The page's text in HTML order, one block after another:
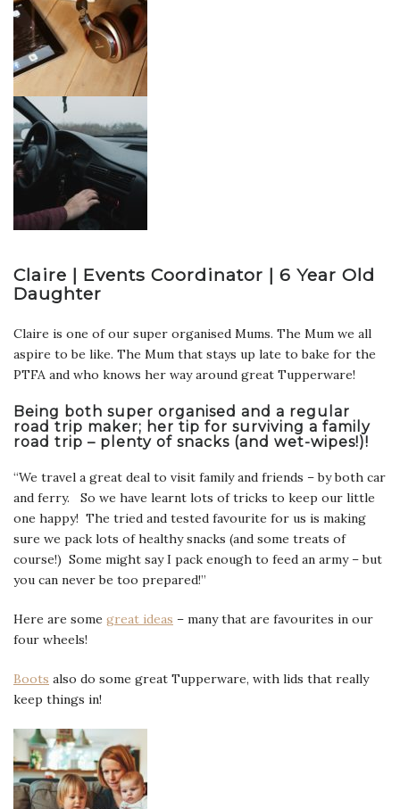
Claire | Events Coordinator | 6 Year Old
Daughter
Claire is one of our super organised Mums. The Mum we all
aspire to be like. The Mum that stays up late to bake for the
PTFA and who knows her way around great Tupperware!
Being both super organised and a regular
road trip maker; her tip for surviving a family
road trip – plenty of snacks (and wet-wipes!)!
“We travel a great deal to visit family and friends – by both car
and ferry. So we have learnt lots of tricks to keep our little
one happy! The tried and tested favourite for us is making
sure we pack lots of healthy snacks (and some treats of
course!) Some might say I pack enough to feed an army – but
you can never be too prepared!”
Here are some great ideas – many that are favourites in our
four wheels!
Boots also do some great Tupperware, with lids that really
keep things in!